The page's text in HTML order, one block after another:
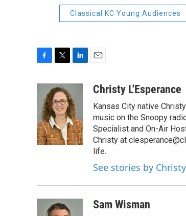
Classical KC Young Audiences
b
o
o
k
i
t
t
e
r
k
e
d
I
n
aChristy L'Esperance
Kansas City native
music on the Snoopy
Specialist and On-Air
Christy at
life.
See stories by
Sam Wisman